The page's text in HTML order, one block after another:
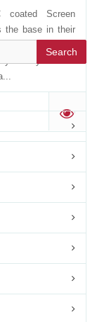
Screen
the base in their
'
Search